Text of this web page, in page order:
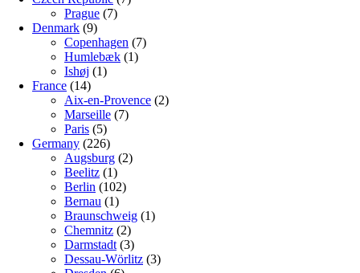
Prague (7)
Denmark (9)
Copenhagen (7)
Humlebæk (1)
Ishøj (1)
France (14)
Aix-en-Provence (2)
Marseille (7)
Paris (5)
Germany (226)
Augsburg (2)
Beelitz (1)
Berlin (102)
Bernau (1)
Braunschweig (1)
Chemnitz (2)
Darmstadt (3)
Dessau-Wörlitz (3)